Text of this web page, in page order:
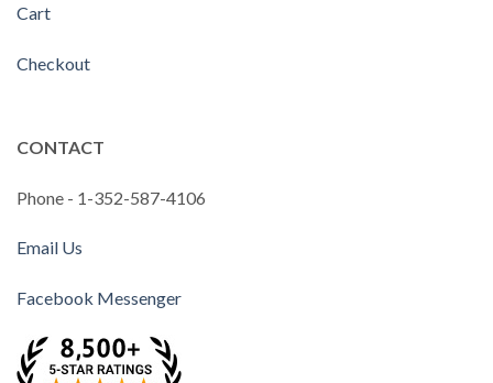
Cart
Checkout
CONTACT
Phone - 1-352-587-4106
Email Us
Facebook Messenger